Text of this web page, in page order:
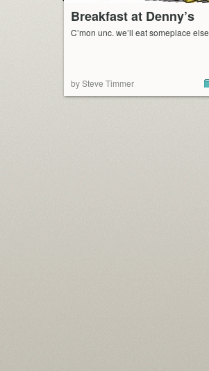
Breakfast at Denny’s
C’mon unc. we’ll eat someplace else
by Steve Timmer